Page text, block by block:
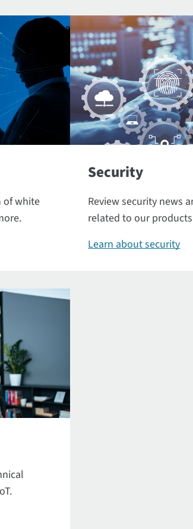
of white
Security
Review security news
related to our
Learn about security